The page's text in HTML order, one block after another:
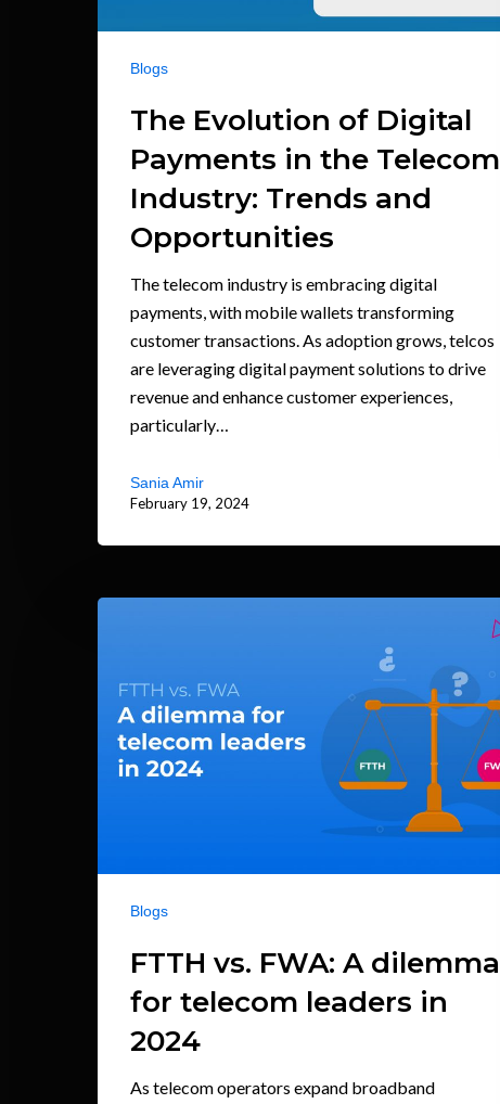
Blogs
The Evolution of Digital
Payments in the Telecom
Industry: Trends and
Opportunities
The telecom industry is embracing digital
payments, with mobile wallets transforming
customer transactions. As adoption grows, telcos
are leveraging digital payment solutions to drive
revenue and enhance customer experiences,
particularly…
Sania Amir
February 19, 2024
Blogs
FTTH vs. FWA: A dilemma
for telecom leaders in
2024
As telecom operators expand broadband